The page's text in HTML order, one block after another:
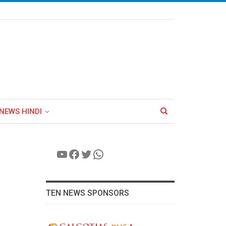
HINDI
YouTube
Facebook
Twitter
WhatsApp
TEN NEWS SPONSORS